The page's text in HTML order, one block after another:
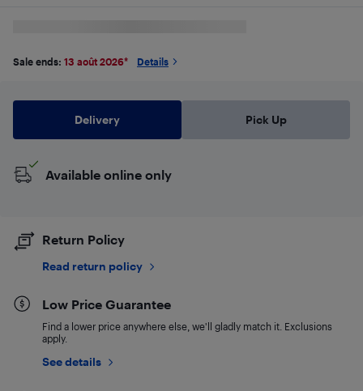
Sale ends: 13 août 2026* Details
Delivery Pick Up
Available online only
Return Policy
Read return policy
Low Price Guarantee
Find a lower price anywhere else, we'll gladly match it. Exclusions
apply.
See details